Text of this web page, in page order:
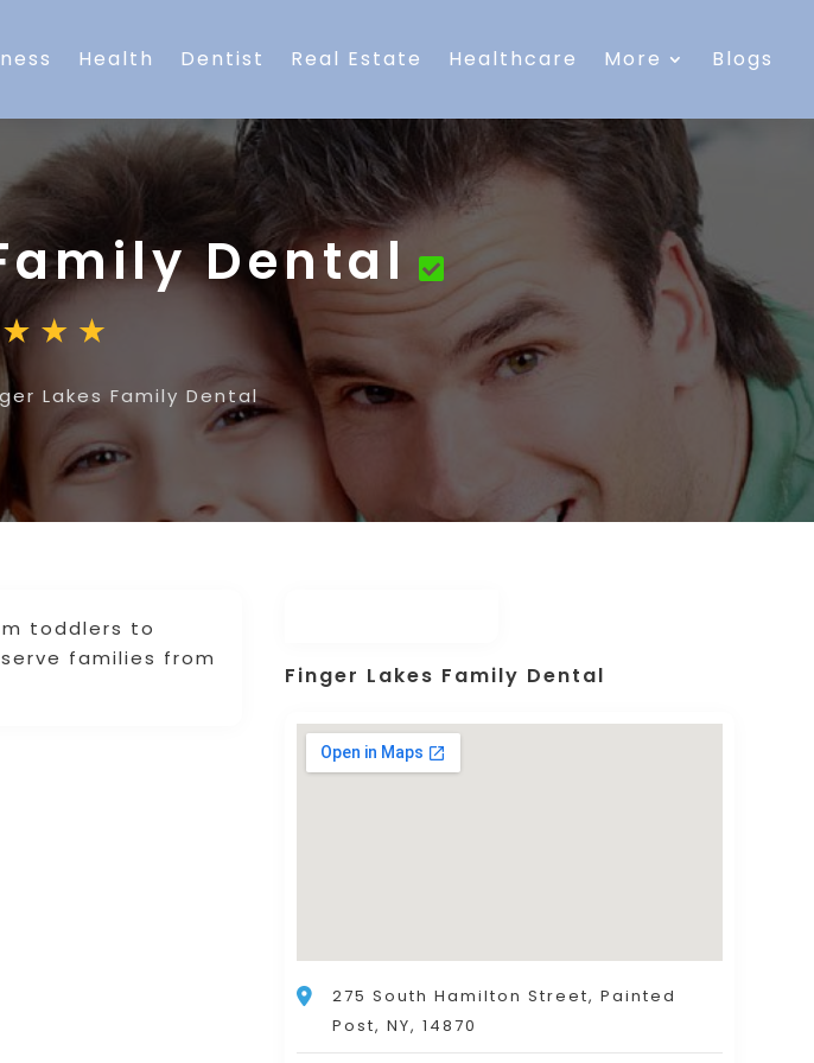
Health Dentist Real Estate Healthcare More Blogs
Dental
Lakes Family Dental
toddlers to
families from
Finger Lakes Family Dental
275 South Hamilton Street, Painted
Post, NY, 14870